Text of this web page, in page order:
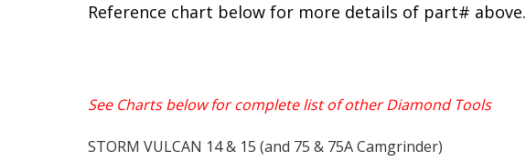
Reference chart below for more details of part# above.
See Charts below for complete list of other Diamond Tools
STORM VULCAN 14 & 15 (and 75 & 75A Camgrinder)